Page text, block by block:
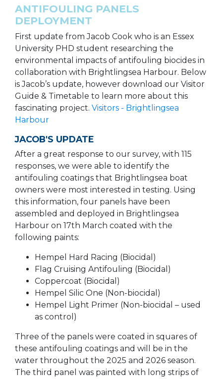
ANTIFOULING PANELS
DEPLOYMENT
First update from Jacob Cook who is an Essex
University PHD student researching the
environmental impacts of antifouling biocides in
collaboration with Brightlingsea Harbour. Below
is Jacob’s update, however download our Visitor
Guide & Timetable to learn more about this
fascinating project. Visitors - Brightlingsea
Harbour
JACOB'S UPDATE
After a great response to our survey, with 115
responses, we were able to identify the
antifouling coatings that Brightlingsea boat
owners were most interested in testing. Using
this information, four panels have been
assembled and deployed in Brightlingsea
Harbour on 17th March coated with the
following paints:
Hempel Hard Racing (Biocidal)
Flag Cruising Antifouling (Biocidal)
Coppercoat (Biocidal)
Hempel Silic One (Non-biocidal)
Hempel Light Primer (Non-biocidal – used
as control)
Three of the panels were coated in squares of
these antifouling coatings and will be in the
water throughout the 2025 and 2026 season.
The third panel was painted with long strips of